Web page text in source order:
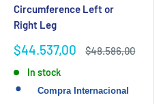
Circumference Left or
Right Leg
Sale
$44.537,00
Regular
$48.586,00
In stock